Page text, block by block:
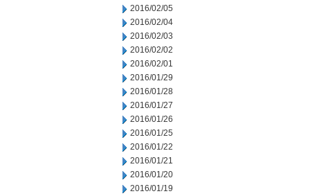
2016/02/05
2016/02/04
2016/02/03
2016/02/02
2016/02/01
2016/01/29
2016/01/28
2016/01/27
2016/01/26
2016/01/25
2016/01/22
2016/01/21
2016/01/20
2016/01/19